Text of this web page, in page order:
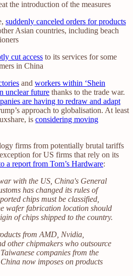
the introduction of the measures
suddenly canceled orders for products
Asian countries, including beach
cut access to its services for some
in China
and workers within ‘Shein
unclear future thanks to the trade war.
are having to redraw and adapt
approach to globalisation. At least
is considering moving
firms from potentially brutal tariffs
for US firms that rely on its
a report from Tom’s Hardware:
with the US, China's General
has changed its rules of
chips must be classified,
wafer fabrication location should
of chips shipped to the country.
from AMD, Nvidia,
other chipmakers who outsource
companies from the
now imposes on products